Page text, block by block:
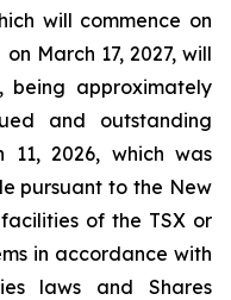
will commence on
March 17, 2027, will
being approximately
and outstanding
11, 2026, which was
pursuant to the New
of the TSX or
in accordance with
laws and Shares